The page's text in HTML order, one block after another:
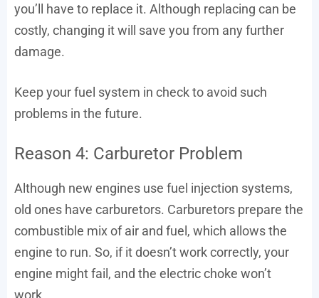
you’ll have to replace it. Although replacing can be
costly, changing it will save you from any further
damage.
Keep your fuel system in check to avoid such
problems in the future.
Reason 4: Carburetor Problem
Although new engines use fuel injection systems,
old ones have carburetors. Carburetors prepare the
combustible mix of air and fuel, which allows the
engine to run. So, if it doesn’t work correctly, your
engine might fail, and the electric choke won’t
work.